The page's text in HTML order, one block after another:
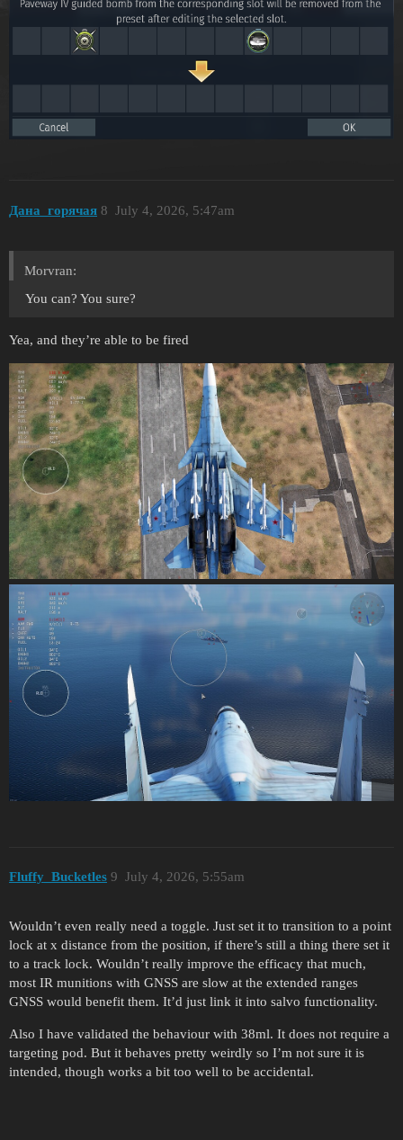
Дана_горячая July 4, 2026, 5:47am
8
Morvran:
You can? You sure?
Yea, and they’re able to be fired
Fluffy_Bucketles July 4, 2026, 5:55am
9
Wouldn’t even really need a toggle. Just set it to transition to a point
lock at x distance from the position, if there’s still a thing there set it
to a track lock. Wouldn’t really improve the efficacy that much,
most IR munitions with GNSS are slow at the extended ranges
GNSS would benefit them. It’d just link it into salvo functionality.
Also I have validated the behaviour with 38ml. It does not require a
targeting pod. But it behaves pretty weirdly so I’m not sure it is
intended, though works a bit too well to be accidental.